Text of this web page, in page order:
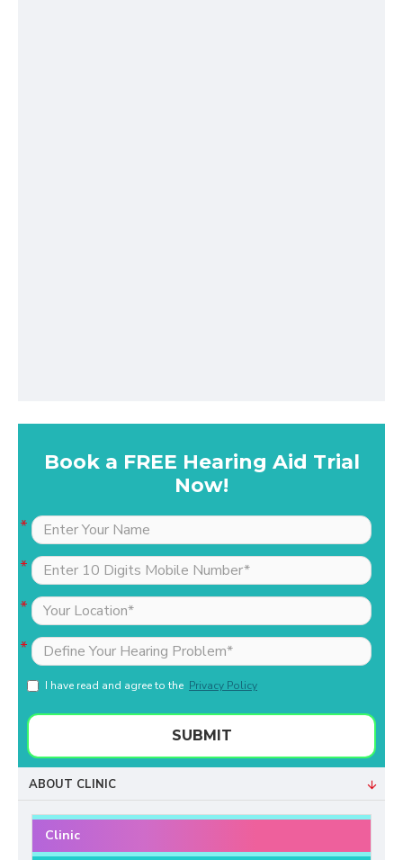
Book a FREE Hearing Aid Trial
Now!
I have read and agree to the Privacy Policy
SUBMIT
ABOUT CLINIC
Clinic